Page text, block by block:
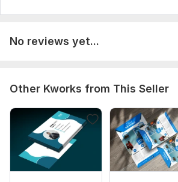
No reviews yet...
Other Kworks from This Seller